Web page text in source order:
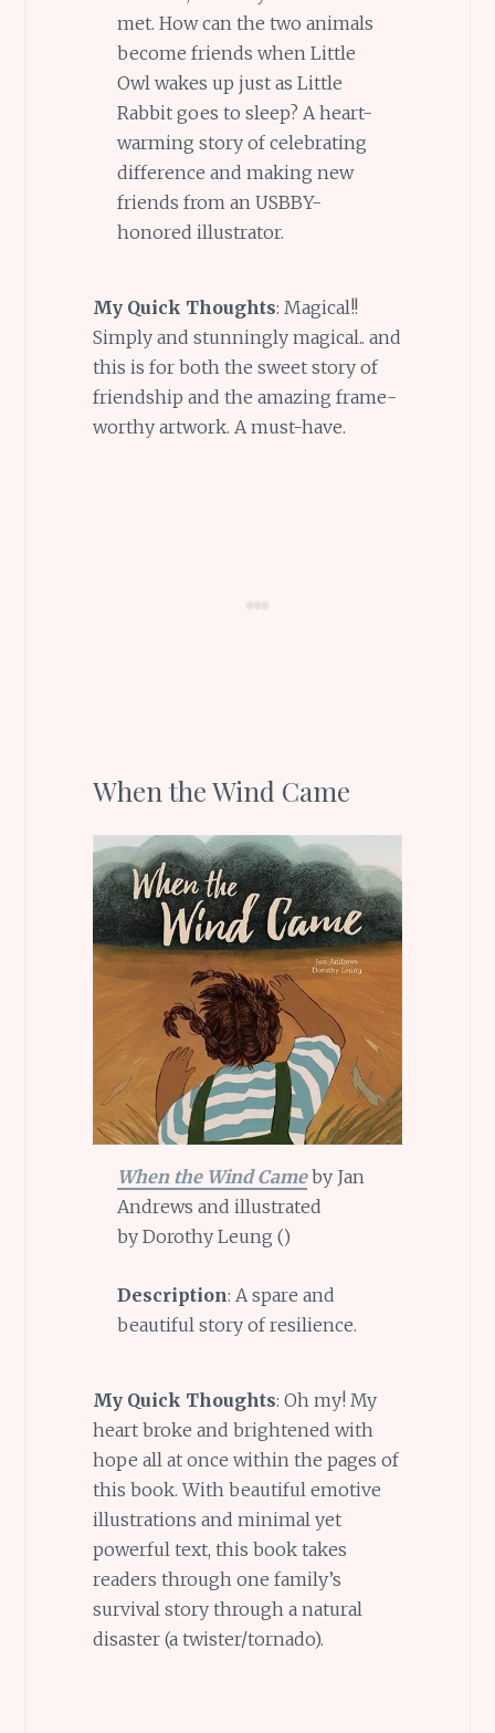
met. How can the two animals
become friends when Little
Owl wakes up just as Little
Rabbit goes to sleep? A heart-
warming story of celebrating
difference and making new
friends from an USBBY-
honored illustrator.
My Quick Thoughts: Magical!!
Simply and stunningly magical.. and
this is for both the sweet story of
friendship and the amazing frame-
worthy artwork. A must-have.
When the Wind Came
When the Wind Cameby Jan
Andrews and illustrated
by Dorothy Leung ()
Description: A spare and
beautiful story of resilience.
My Quick Thoughts: Oh my! My
heart broke and brightened with
hope all at once within the pages of
this book. With beautiful emotive
illustrations and minimal yet
powerful text, this book takes
readers through one family’s
survival story through a natural
disaster (a twister/tornado).